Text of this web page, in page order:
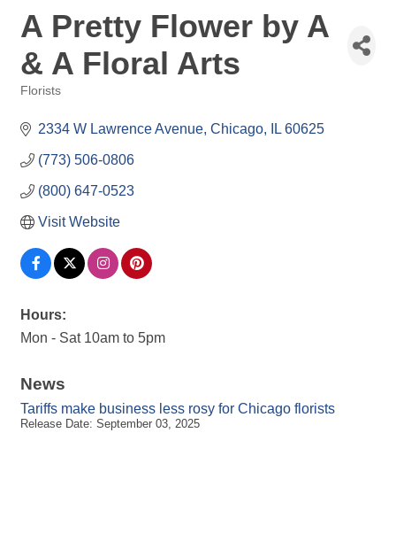
A Pretty Flower by A
& A Floral Arts
Florists
2334 W Lawrence Avenue Chicago IL 60625
(773) 506-0806
(800) 647-0523
Visit Website
Hours:
Mon - Sat 10am to 5pm
News
Tariffs make business less rosy for Chicago florists
Release Date: September 03, 2025